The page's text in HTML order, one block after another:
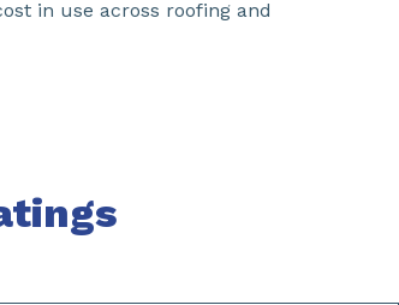
in use across roofing and